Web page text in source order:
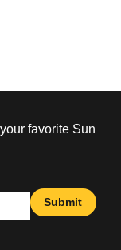
favorite Sun
Submit